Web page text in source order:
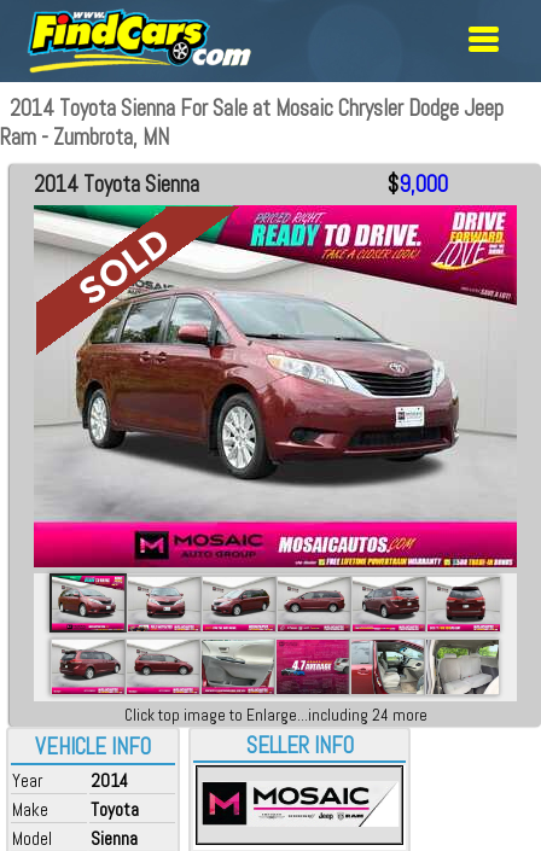
2014 Toyota Sienna For Sale at Mosaic Chrysler Dodge Jeep
Ram - Zumbrota, MN
VEHICLE INFO
Year
2014
Make
Toyota
Model
Sienna
2014 Toyota Sienna $9,000
Click top image to Enlarge...including 24 more
SELLER INFO